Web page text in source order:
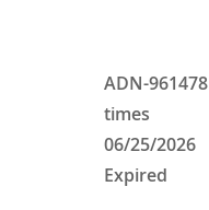
ADN-961478
times
06/25/2026
Expired